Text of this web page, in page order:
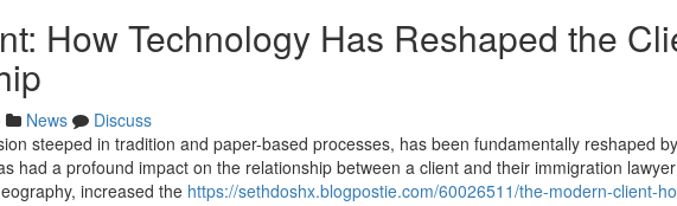
How Technology Has Reshaped the
News
Discuss
steeped in tradition and paper-based processes, has been fundamentally reshaped by
had a profound impact on the relationship between a client and their immigration
increased the https://sethdoshx.blogpostie.com/60026511/the-modern-client-